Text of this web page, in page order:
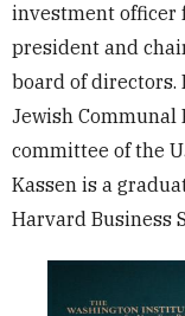
investment officer
president and
board of directors.
Jewish
committee of the
Kassen is a
Harvard Business